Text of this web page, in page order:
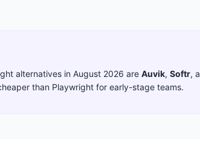
alternatives in August 2026 are Auvik, Softr,
than Playwright for early-stage teams.